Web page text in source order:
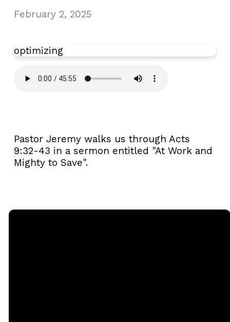
February 2, 2025
optimizing
Pastor Jeremy walks us through Acts
9:32-43 in a sermon entitled "At Work and
Mighty to Save".